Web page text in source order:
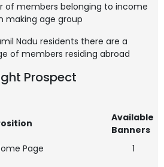
of members belonging to income
making age group
Nadu residents there are a
of members residing abroad
Prospect
Available
Banners
Page
1